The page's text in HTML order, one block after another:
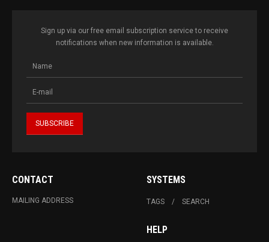
Sign up via our free email subscription service to receive
notifications when new information is available.
CONTACT
MAILING ADDRESS
SYSTEMS
TAGS SEARCH
HELP